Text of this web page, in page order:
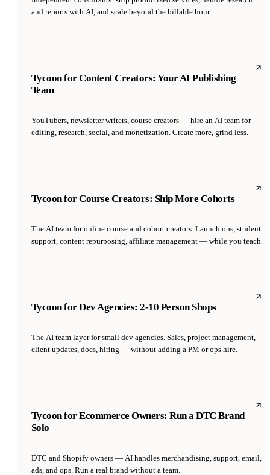
and reports with AI, and scale beyond the billable hour.
Tycoon for Content Creators: Your AI Publishing
Team
YouTubers, newsletter writers, course creators — hire an AI team for
editing, research, social, and monetization. Create more, grind less.
Tycoon for Course Creators: Ship More Cohorts
The AI team for online course and cohort creators. Launch ops, student
support, content repurposing, affiliate management — while you teach.
Tycoon for Dev Agencies: 2-10 Person Shops
The AI team layer for small dev agencies. Sales, project management,
client updates, docs, hiring — without adding a PM or ops hire.
Tycoon for Ecommerce Owners: Run a DTC Brand
Solo
DTC and Shopify owners — AI handles merchandising, support, email,
ads, and ops. Run a real brand without a team.